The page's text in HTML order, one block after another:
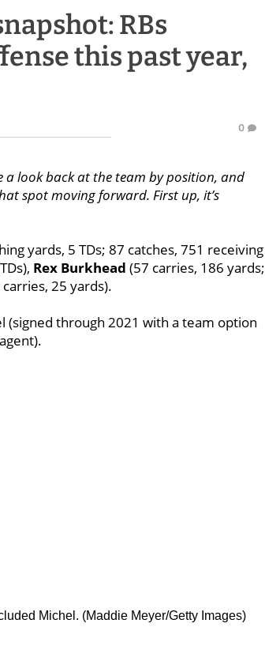
RBs
this past year,
0
a look back at the team by position, and
spot moving forward. First up, it’s
yards, 5 TDs; 87 catches, 751 receiving
Rex Burkhead (57 carries, 186 yards;
carries, 25 yards).
(signed through 2021 with a team option
Michel. (Maddie Meyer/Getty Images)